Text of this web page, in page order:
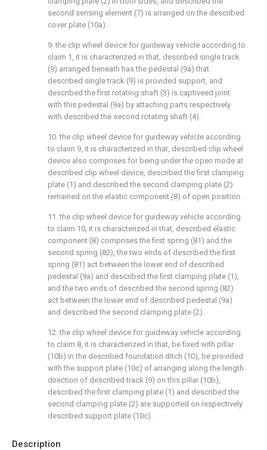
Description
second sensing element (7) is arranged on the described
cover plate (10a).
9. the clip wheel device for guideway vehicle according to
claim 1, it is characterized in that, described single track
(9) arranged beneath has the pedestal (9a) that
described single track (9) is provided support, and
described the first rotating shaft (3) is captiveed joint
with this pedestal (9a) by attaching parts respectively
with described the second rotating shaft (4).
10. the clip wheel device for guideway vehicle according
to claim 9, it is characterized in that, described clip wheel
device also comprises for being under the open mode at
described clip wheel device, described the first clamping
plate (1) and described the second clamping plate (2)
remained on the elastic component (8) of open position.
11. the clip wheel device for guideway vehicle according
to claim 10, it is characterized in that, described elastic
component (8) comprises the first spring (81) and the
second spring (82), the two ends of described the first
spring (81) act between the lower end of described
pedestal (9a) and described the first clamping plate (1),
and the two ends of described the second spring (82)
act between the lower end of described pedestal (9a)
and described the second clamping plate (2).
12. the clip wheel device for guideway vehicle according
to claim 8, it is characterized in that, be fixed with pillar
(10b) in the described foundation ditch (10), be provided
with the support plate (10c) of arranging along the length
direction of described track (9) on this pillar (10b),
described the first clamping plate (1) and described the
second clamping plate (2) are supported on respectively
described support plate (10c).